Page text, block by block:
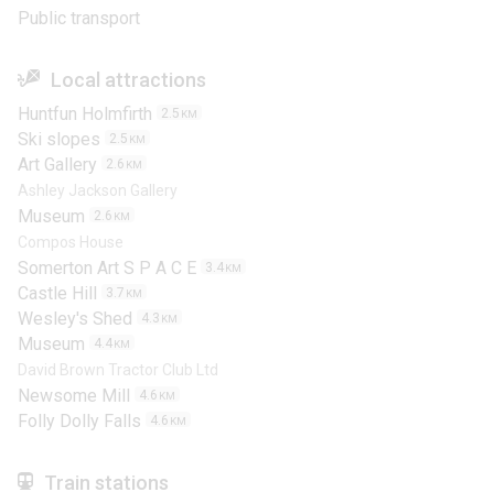
Public transport
Local attractions
Huntfun Holmfirth 2.5 KM
Ski slopes 2.5 KM
Art Gallery 2.6 KM
Ashley Jackson Gallery
Museum 2.6 KM
Compos House
Somerton Art S P A C E 3.4 KM
Castle Hill 3.7 KM
Wesley's Shed 4.3 KM
Museum 4.4 KM
David Brown Tractor Club Ltd
Newsome Mill 4.6 KM
Folly Dolly Falls 4.6 KM
Train stations